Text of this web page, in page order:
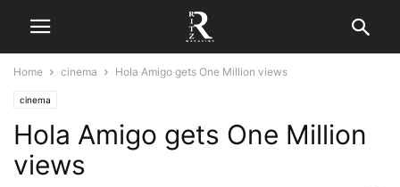
Home cinema Hola Amigo gets One Million views
cinema
Hola Amigo gets One Million
views